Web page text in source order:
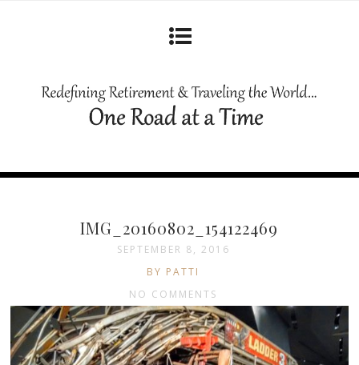
IMG_20160802_154122469
SEPTEMBER 8, 2016
BY PATTI
NO COMMENTS